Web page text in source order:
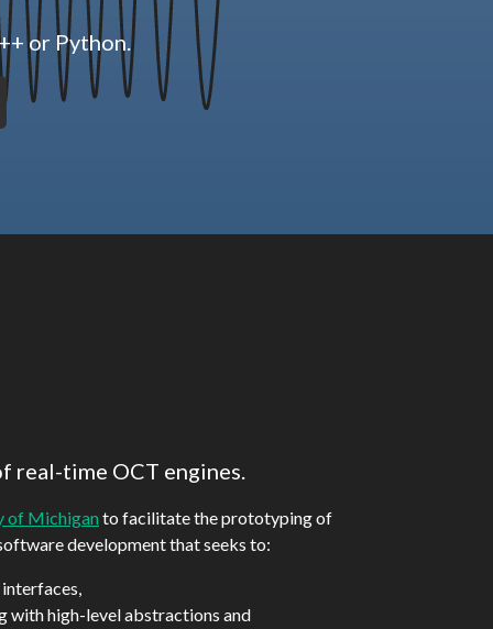
or Python.
real-time OCT engines.
of Michigan to facilitate the prototyping of
development that seeks to:
high-level abstractions and